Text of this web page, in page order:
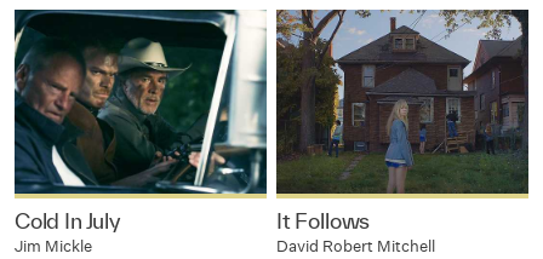
Cold In July
Jim Mickle
It Follows
David Robert Mitchell